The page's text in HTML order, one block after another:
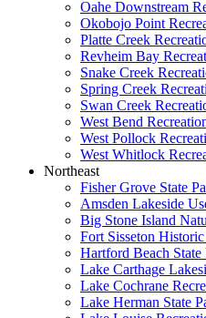
Oahe Downstream
Okobojo Point
Platte Creek
Revheim Bay
Snake Creek
Spring Creek
Swan Creek
West Bend
West Pollock
West Whitlock
Northeast
Fisher Grove State
Amsden Lakeside
Big Stone Island
Fort Sisseton
Hartford Beach State
Lake Carthage
Lake Cochrane
Lake Herman State